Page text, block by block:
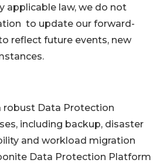
applicable law, we do not
to update our forward-
reflect future events, new
robust Data Protection
including backup, disaster
and workload migration
Data Protection Platform